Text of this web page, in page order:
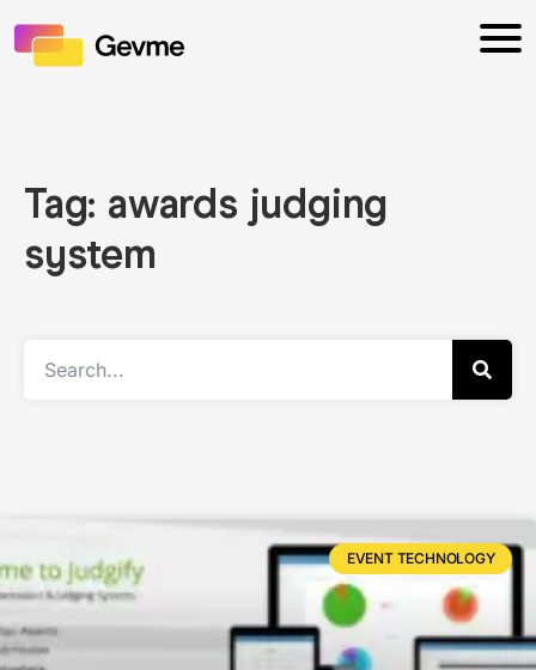
Tag: awards judging
system
EVENT TECHNOLOGY